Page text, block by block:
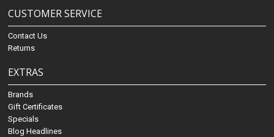
CUSTOMER SERVICE
Contact Us
Returns
EXTRAS
Brands
Gift Certificates
Specials
Blog Headlines